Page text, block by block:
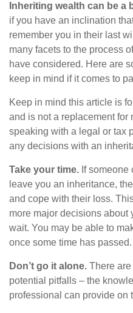
Inheriting wealth can be a
if you have an inclination
remember you in their last
many facets to the process
have considered. Here are
keep in mind if it comes to
Keep in mind this article is
and is not a replacement
speaking with a legal or tax
any decisions with an
Take your time. If
leave you an inheritance,
and cope with their loss.
more major decisions
wait. You may be able to
once some time has passed.
Don’t go it alone. There
potential pitfalls – the
professional can provide on